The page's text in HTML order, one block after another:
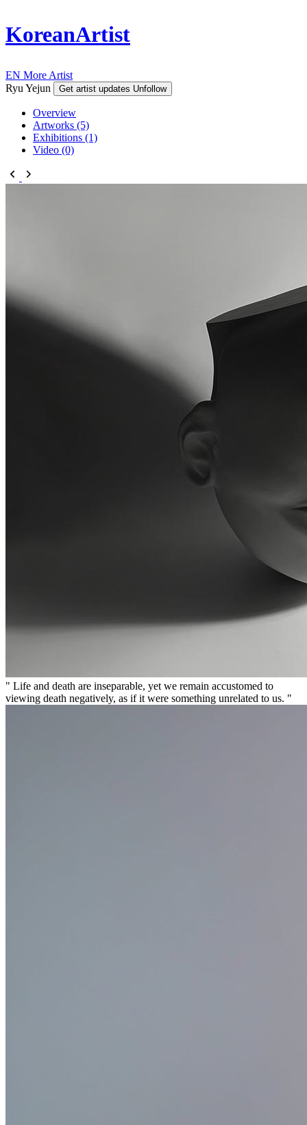
KoreanArtist
EN More Artist
Ryu Yejun
Get artist updates Unfollow
Overview
Artworks (5)
Exhibitions (1)
Video (0)
" Life and death are inseparable, yet we remain accustomed to
viewing death negatively, as if it were something unrelated to us. "